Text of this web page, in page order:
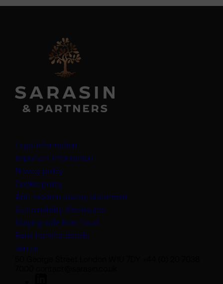
Legal information
Important information
Privacy policy
Cookie policy
Anti-modern slavery statement
Sustainability disclosures
Staying safe from fraud
Bank transfer details
Join us